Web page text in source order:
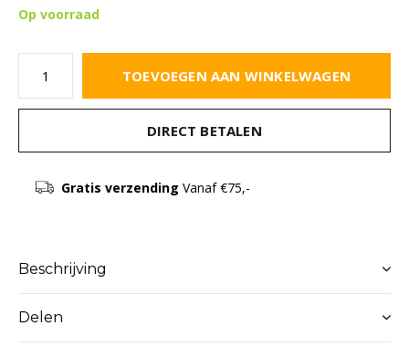
Op voorraad
TOEVOEGEN AAN WINKELWAGEN
DIRECT BETALEN
Gratis verzending Vanaf €75,-
Beschrijving
Delen